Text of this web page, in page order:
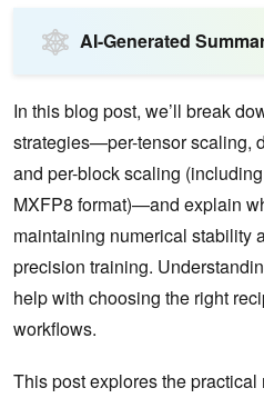
AI-Generated
In this blog post, we’ll break
strategies—per-tensor scaling,
and per-block scaling
MXFP8 format)—and explain
maintaining numerical stability
precision training.
help with choosing the right
workflows.
This post explores the